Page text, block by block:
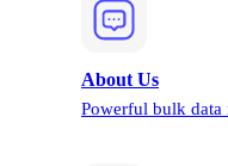
About Us
Powerful bulk data